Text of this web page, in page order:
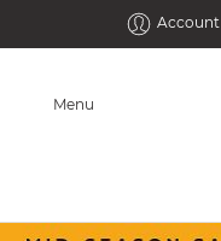
Account
Menu